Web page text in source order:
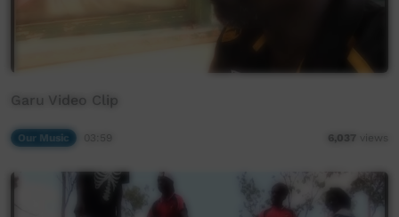
Garu Video Clip
Our Music 6,037 views